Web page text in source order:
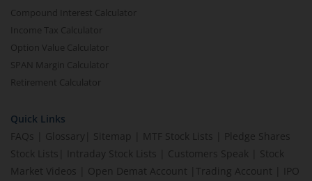
Compound Interest Calculator
Income Tax Calculator
Option Value Calculator
SPAN Margin Calculator
Retirement Calculator
Quick Links
FAQs
Glossary Sitemap MTF Stock Lists
Pledge Shares
Stock Lists
Intraday Stock Lists Customers Speak
Stock
Market Videos
Open Demat Account Trading Account
IPO